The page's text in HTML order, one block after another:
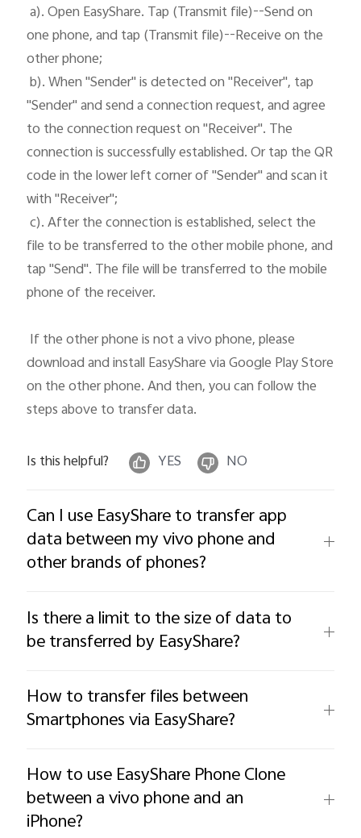
a). Open EasyShare. Tap (Transmit file)--Send on
one phone, and tap (Transmit file)--Receive on the
other phone;
b). When "Sender" is detected on "Receiver", tap
"Sender" and send a connection request, and agree
to the connection request on "Receiver". The
connection is successfully established. Or tap the QR
code in the lower left corner of "Sender" and scan it
with "Receiver";
c). After the connection is established, select the
file to be transferred to the other mobile phone, and
tap "Send". The file will be transferred to the mobile
phone of the receiver.
download and install EasyShare via Google Play Store
on the other phone. And then, you can follow the
steps above to transfer data.
Is this helpful? YES NO
Can I use EasyShare to transfer app
data between my vivo phone and
other brands of phones?
Is there a limit to the size of data to
be transferred by EasyShare?
How to transfer files between
Smartphones via EasyShare?
How to use EasyShare Phone Clone
between a vivo phone and an
iPhone?